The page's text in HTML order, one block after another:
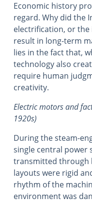
Economic history
regard. Why did the
electrification, or
result in long-term
lies in the fact that,
technology also
require human
creativity.
Electric motors and
1920s)
During the steam-
single central power
transmitted through
layouts were rigid
rhythm of the
environment was